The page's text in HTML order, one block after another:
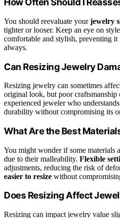
How Often Should I
You should reevaluate yourjewelry
tighter or looser. Keep an eye on
comfortable and stylish, preventing
always.
Can Resizing Jewelry
Resizing jewelry can sometimes
original look, but poor craftsmanship
experienced jeweler who
durability without compromising its
What Are the Best
You might wonder if some materials
due to their malleability. Flexible
adjustments, reducing the risk of
easier to resize without
Does Resizing Affect
Resizing can impact jewelry value